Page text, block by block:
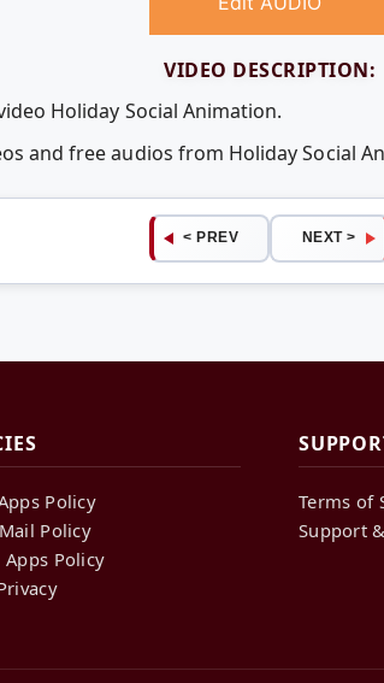
VIDEO DESCRIPTION:
Holiday Social Animation.
and free audios from Holiday Social
< PREV NEXT >
Policy
Policy
Policy
Terms of
Support